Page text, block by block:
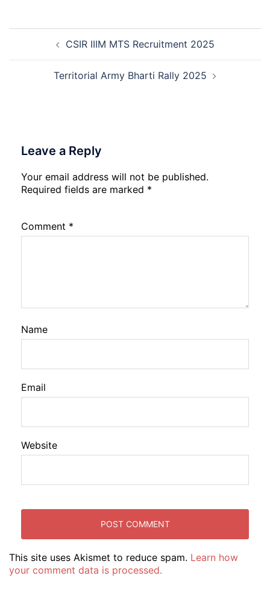
Date
2026
Post
navigationCSIR IIIM MTS Recruitment 2025
Territorial Army Bharti Rally 2025
Leave a Reply
Your email address will not be published.
Required fields are marked *
Comment *
Name
Email
Website
This site uses Akismet to reduce spam. Learn how
your comment data is processed.